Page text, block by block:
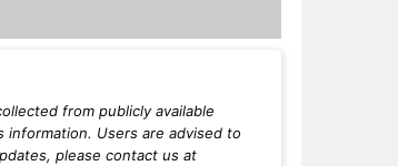
from publicly available
Users are advised to
please contact us at